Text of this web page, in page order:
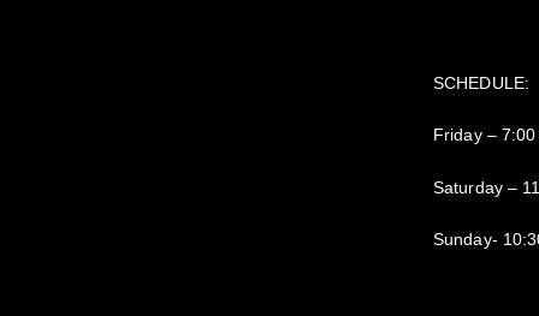
SCHEDULE:
Friday –
Saturday –
Sunday-